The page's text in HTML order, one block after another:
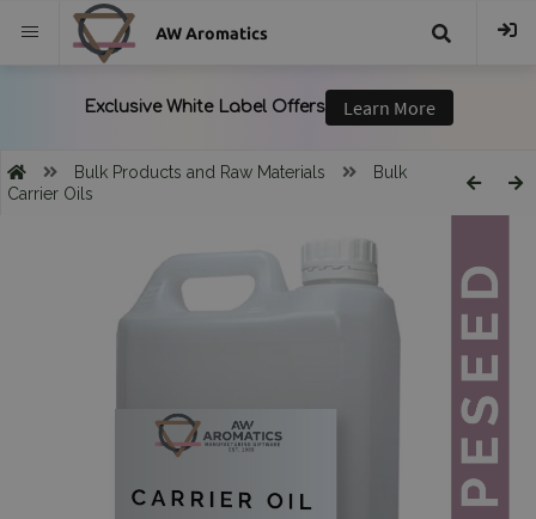
AW Aromatics
Bulk Products and Raw Materials
Bulk
Carrier Oils